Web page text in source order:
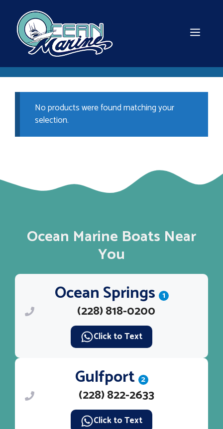
content
No products were found matching your
selection.
Ocean Marine Boats Near
You
Ocean Springs 1
(228) 818-0200
Click to Text
Gulfport 2
(228) 822-2633
Click to Text